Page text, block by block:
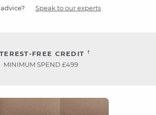
Speak to our experts
FREE CREDIT †
MINIMUM SPEND £499